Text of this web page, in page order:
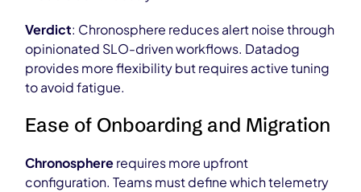
Verdict: Chronosphere reduces alert noise through
opinionated SLO-driven workflows. Datadog
provides more flexibility but requires active tuning
to avoid fatigue.
Ease of Onboarding and Migration
Chronosphererequires more upfront
configuration. Teams must define which telemetry